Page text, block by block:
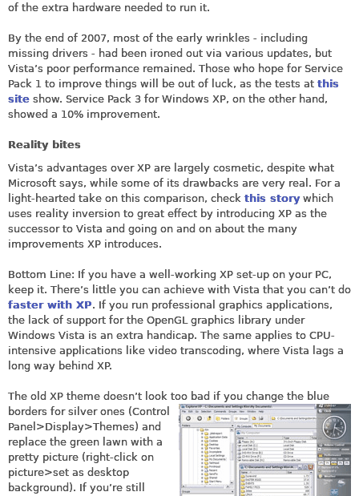
of the extra hardware needed to run it.
By the end of 2007, most of the early wrinkles - including
missing drivers - had been ironed out via various updates, but
Vista’s poor performance remained. Those who hope for Service
Pack 1 to improve things will be out of luck, as the tests at this
site show. Service Pack 3 for Windows XP, on the other hand,
showed a 10% improvement.
Reality bites
Vista’s advantages over XP are largely cosmetic, despite what
Microsoft says, while some of its drawbacks are very real. For a
light-hearted take on this comparison, check this storywhich
uses reality inversion to great effect by introducing XP as the
successor to Vista and going on and on about the many
improvements XP introduces.
Bottom Line: If you have a well-working XP set-up on your PC,
keep it. There’s little you can achieve with Vista that you can’t do
faster with XP. If you run professional graphics applications,
the lack of support for the OpenGL graphics library under
Windows Vista is an extra handicap. The same applies to CPU-
intensive applications like video transcoding, where Vista lags a
long way behind XP.
The old XP theme doesn’t look too bad if you change the blue
borders for silver ones (Control
Panel>Display>Themes) and
replace the green lawn with a
pretty picture (right-click on
picture>set as desktop
background). If you’re still